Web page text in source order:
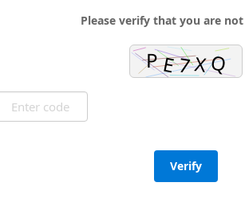
Please verify that you are
Verify